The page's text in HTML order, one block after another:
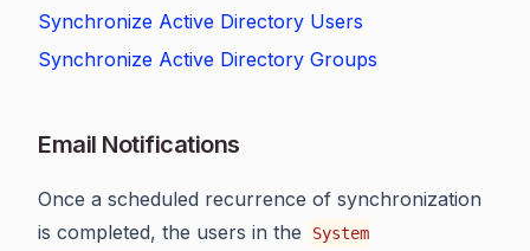
Synchronize Active Directory Users
Synchronize Active Directory Groups
Email Notifications
Once a scheduled recurrence of synchronization
is completed, the users in the
System